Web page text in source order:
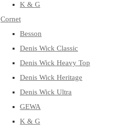
K & G
Cornet
Besson
Denis Wick Classic
Denis Wick Heavy Top
Denis Wick Heritage
Denis Wick Ultra
GEWA
K & G